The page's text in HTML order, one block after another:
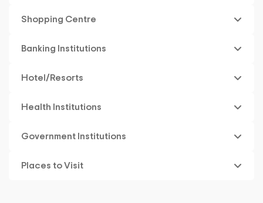
Shopping Centre
Banking Institutions
Hotel/Resorts
Health Institutions
Government Institutions
Places to Visit